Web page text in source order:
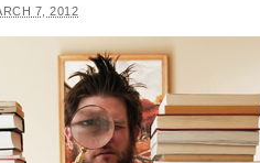
7, 2012